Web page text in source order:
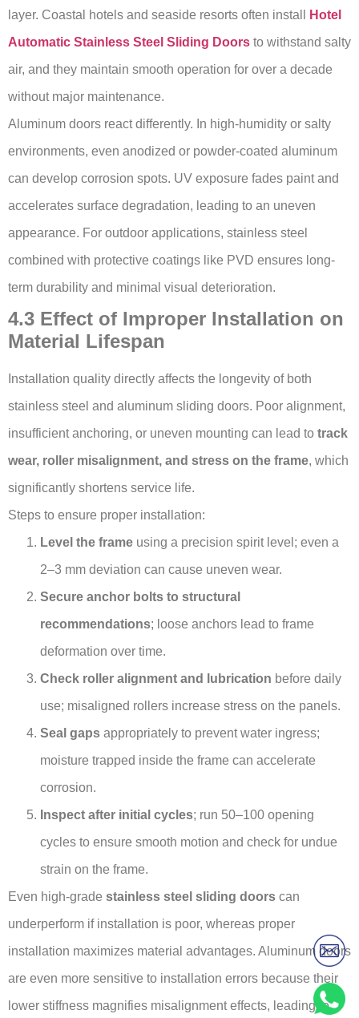
layer. Coastal hotels and seaside resorts often install
Hotel
Automatic Stainless Steel Sliding Doors to withstand salty
air, and they maintain smooth operation for over a decade
without major maintenance.
Aluminum doors react differently. In high-humidity or salty
environments, even anodized or powder-coated aluminum
can develop corrosion spots. UV exposure fades paint and
accelerates surface degradation, leading to an uneven
appearance. For outdoor applications, stainless steel
combined with protective coatings like PVD ensures long-
term durability and minimal visual deterioration.
4.3 Effect of Improper Installation on
Material Lifespan
Installation quality directly affects the longevity of both
stainless steel and aluminum sliding doors. Poor alignment,
insufficient anchoring, or uneven mounting can lead to track
wear, roller misalignment, and stress on the frame, which
significantly shortens service life.
Steps to ensure proper installation:
Level the frame using a precision spirit level; even a
2–3 mm deviation can cause uneven wear.
Secure anchor bolts to structural
recommendations; loose anchors lead to frame
deformation over time.
Check roller alignment and lubrication before daily
use; misaligned rollers increase stress on the panels.
Seal gaps appropriately to prevent water ingress;
moisture trapped inside the frame can accelerate
corrosion.
Inspect after initial cycles; run 50–100 opening
cycles to ensure smooth motion and check for undue
strain on the frame.
Even high-grade stainless steel sliding doors can
underperform if installation is poor, whereas proper
installation maximizes material advantages. Aluminum doors
are even more sensitive to installation errors because their
lower stiffness magnifies misalignment effects, leading to